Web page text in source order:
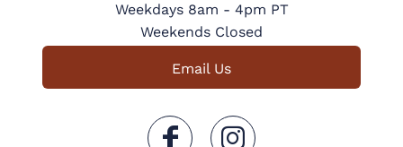
Weekdays 8am - 4pm PT
Weekends Closed
Email Us